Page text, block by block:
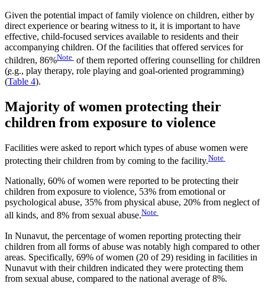
Given the potential impact of family violence on children, either by
direct experience or bearing witness to it, it is important to have
effective, child-focused services available to residents and their
accompanying children. Of the facilities that offered services for
children, 86%Note of them reported offering counselling for children
(e.g., play therapy, role playing and goal-oriented programming)
(Table 4).
Majority of women protecting their
children from exposure to violence
Facilities were asked to report which types of abuse women were
protecting their children from by coming to the facility.Note
Nationally, 60% of women were reported to be protecting their
children from exposure to violence, 53% from emotional or
psychological abuse, 35% from physical abuse, 20% from neglect of
all kinds, and 8% from sexual abuse.Note
In Nunavut, the percentage of women reporting protecting their
children from all forms of abuse was notably high compared to other
areas. Specifically, 69% of women (20 of 29) residing in facilities in
Nunavut with their children indicated they were protecting them
from sexual abuse, compared to the national average of 8%.